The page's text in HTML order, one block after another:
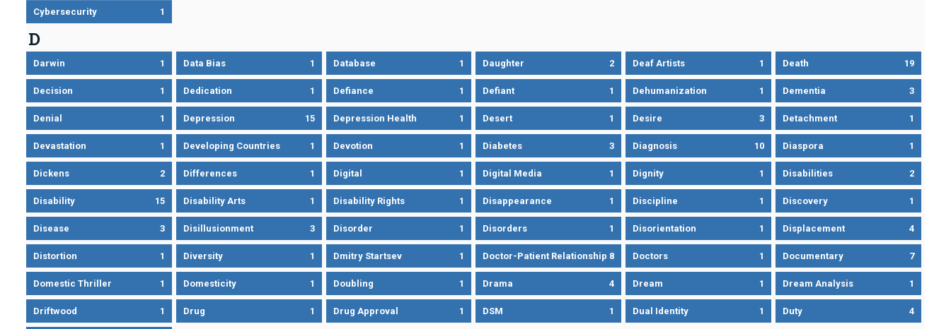
Cybersecurity 1
D
Darwin 1 Data Bias 1 Database 1 Daughter 2 Deaf Artists 1 Death 19
Decision 1 Dedication 1 Defiance 1 Defiant 1 Dehumanization 1 Dementia 3
Denial 1 Depression 15 Depression Health 1 Desert 1 Desire 3 Detachment 1
Devastation 1 Developing Countries 1 Devotion 1 Diabetes 3 Diagnosis 10 Diaspora 1
Dickens 2 Differences 1 Digital 1 Digital Media 1 Dignity 1 Disabilities 2
Disability 15 Disability Arts 1 Disability Rights 1 Disappearance 1 Discipline 1 Discovery 1
Disease 3 Disillusionment 3 Disorder 1 Disorders 1 Disorientation 1 Displacement 4
Distortion 1 Diversity 1 Dmitry Startsev 1 Doctor-Patient Relationship 8 Doctors 1 Documentary 7
Domestic Thriller 1 Domesticity 1 Doubling 1 Drama 4 Dream 1 Dream Analysis 1
Driftwood 1 Drug 1 Drug Approval 1 DSM 1 Dual Identity 1 Duty 4